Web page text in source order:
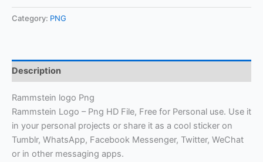
Category: PNG
Description
Rammstein logo Png
Rammstein Logo – Png HD File, Free for Personal use. Use it
in your personal projects or share it as a cool sticker on
Tumblr, WhatsApp, Facebook Messenger, Twitter, WeChat
or in other messaging apps.